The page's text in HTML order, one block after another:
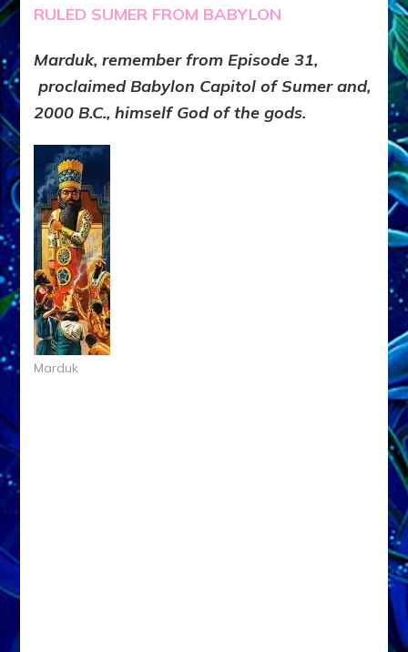
RULED SUMER FROM BABYLON
Marduk, remember from Episode 31,
proclaimed Babylon Capitol of Sumer and,
2000 B.C., himself God of the gods.
Marduk